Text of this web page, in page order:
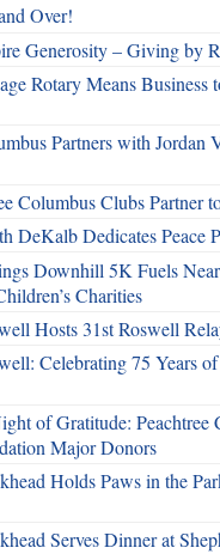
Over!
Generosity – Giving by
Rotary Means Business
Partners with Jordan
Columbus Clubs Partner
DeKalb Dedicates Peace
Downhill 5K Fuels
Charities
Hosts 31st Roswell
Celebrating 75 Years
of Gratitude: Peachtree
Major Donors
Holds Paws in the
Serves Dinner at